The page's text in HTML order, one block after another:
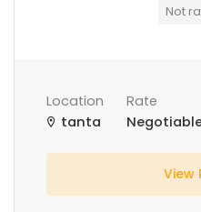
Not
Location
tanta
Rate
View